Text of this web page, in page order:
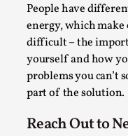
People have
energy, which
difficult – the
yourself and how
problems you can’t
part of the solution.
Reach Out to
Agency versus
Media